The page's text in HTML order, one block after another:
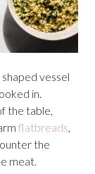
vessel
in.
the table,
flatbreads,
the
meat.